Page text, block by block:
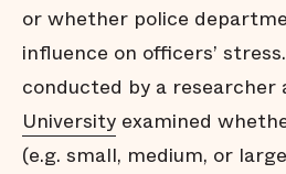
or whether police
influence on officers’
conducted by a researcher
University examined
(e.g. small, medium, or